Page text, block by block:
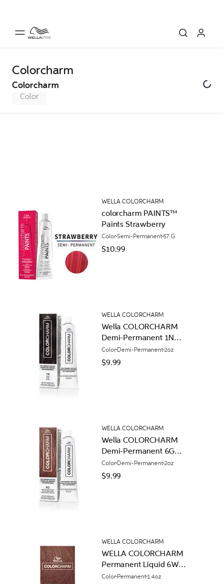
Colorcharm
Colorcharm
Color
WELLA COLORCHARM
colorcharm PAINTS™
Paints Strawberry
ColorSemi-Permanent57 G
$10.99
WELLA COLORCHARM
Wella COLORCHARM
Demi-Permanent 1N
Black
Color Demi-Permanent2oz
$9.99
WELLA COLORCHARM
Wella COLORCHARM
Demi-Permanent 6G
Dark Golden Blonde
Color Demi-Permanent2oz
$9.99
WELLA COLORCHARM
WELLA COLORCHARM
Permanent Liquid 6W
Praline
Color Permanent1.4oz